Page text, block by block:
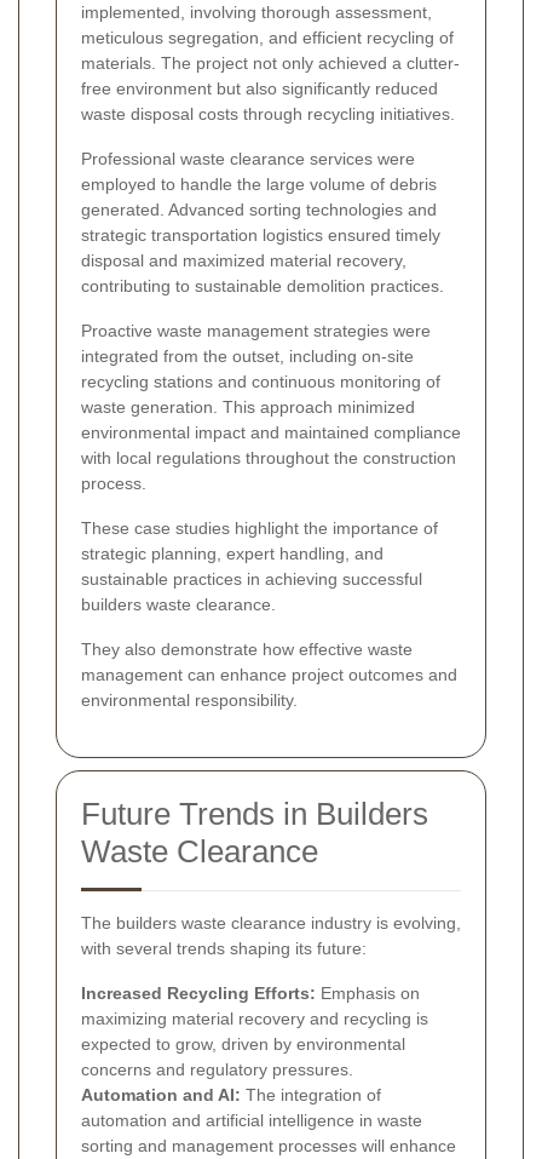
implemented, involving thorough assessment,
meticulous segregation, and efficient recycling of
materials. The project not only achieved a clutter-
free environment but also significantly reduced
waste disposal costs through recycling initiatives.
Professional waste clearance services were
employed to handle the large volume of debris
generated. Advanced sorting technologies and
strategic transportation logistics ensured timely
disposal and maximized material recovery,
contributing to sustainable demolition practices.
Proactive waste management strategies were
integrated from the outset, including on-site
recycling stations and continuous monitoring of
waste generation. This approach minimized
environmental impact and maintained compliance
with local regulations throughout the construction
process.
These case studies highlight the importance of
strategic planning, expert handling, and
sustainable practices in achieving successful
builders waste clearance.
They also demonstrate how effective waste
management can enhance project outcomes and
environmental responsibility.
Future Trends in Builders
Waste Clearance
The builders waste clearance industry is evolving,
with several trends shaping its future:
Increased Recycling Efforts: Emphasis on
maximizing material recovery and recycling is
expected to grow, driven by environmental
concerns and regulatory pressures.
Automation and AI: The integration of
automation and artificial intelligence in waste
sorting and management processes will enhance